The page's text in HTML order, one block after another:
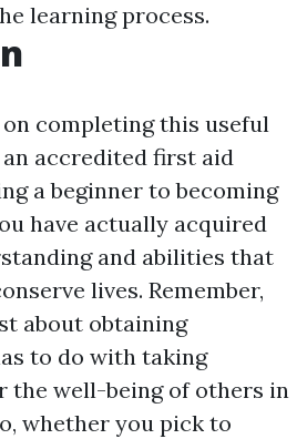
learning process.
completing this useful
accredited first aid
a beginner to becoming
have actually acquired
and abilities that
lives. Remember,
about obtaining
to do with taking
the well-being of others in
whether you pick to